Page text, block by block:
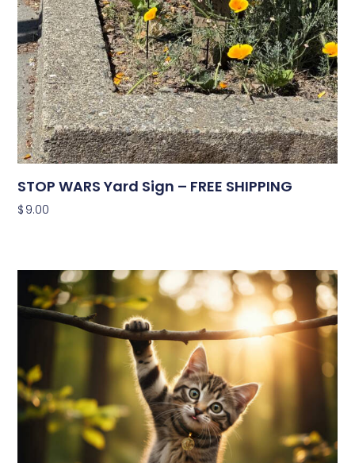
STOP WARS Yard Sign – FREE SHIPPING
$ 9.00